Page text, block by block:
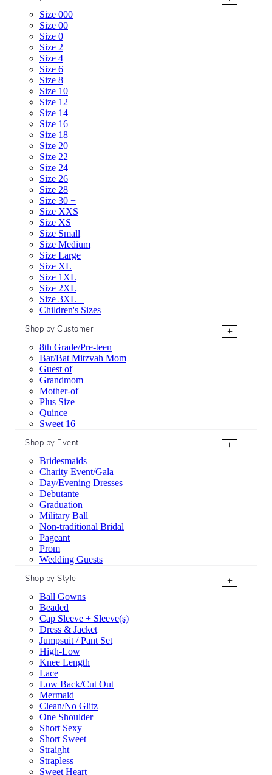
Size 000
Size 00
Size 0
Size 2
Size 4
Size 6
Size 8
Size 10
Size 12
Size 14
Size 16
Size 18
Size 20
Size 22
Size 24
Size 26
Size 28
Size 30 +
Size XXS
Size XS
Size Small
Size Medium
Size Large
Size XL
Size 1XL
Size 2XL
Size 3XL +
Children's Sizes
Shop by Customer
+
8th Grade/Pre-teen
Bar/Bat Mitzvah Mom
Guest of
Grandmom
Mother-of
Plus Size
Quince
Sweet 16
Shop by Event
+
Bridesmaids
Charity Event/Gala
Day/Evening Dresses
Debutante
Graduation
Military Ball
Non-traditional Bridal
Pageant
Prom
Wedding Guests
Shop by Style
+
Ball Gowns
Beaded
Cap Sleeve + Sleeve(s)
Dress & Jacket
Jumpsuit / Pant Set
High-Low
Knee Length
Lace
Low Back/Cut Out
Mermaid
Clean/No Glitz
One Shoulder
Short Sexy
Short Sweet
Straight
Strapless
Sweet Heart